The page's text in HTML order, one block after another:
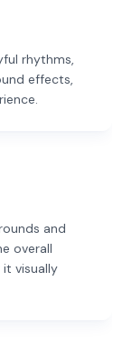
rhythms,
effects,
and
overall
visually